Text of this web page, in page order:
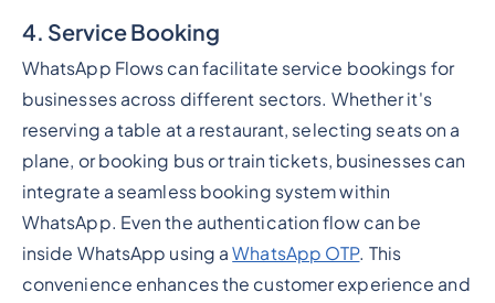
4. Service Booking
WhatsApp Flows can facilitate service bookings for
businesses across different sectors. Whether it's
reserving a table at a restaurant, selecting seats on a
plane, or booking bus or train tickets, businesses can
integrate a seamless booking system within
WhatsApp. Even the authentication flow can be
inside WhatsApp using aWhatsApp OTP. This
convenience enhances the customer experience and